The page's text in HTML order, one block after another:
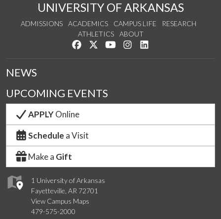
UNIVERSITY OF ARKANSAS
ADMISSIONS ACADEMICS CAMPUS LIFE
RESEARCH
ATHLETICS
ABOUT
Like us on Facebook
Follow us on Twitter
Watch us on YouTube
See us on Instagram
1 University of Arkansas
Fayetteville, AR 72701
View Campus Maps
479-575-2000
NEWS
UPCOMING EVENTS
APPLYOnline
Schedule a Visit
Make a Gift